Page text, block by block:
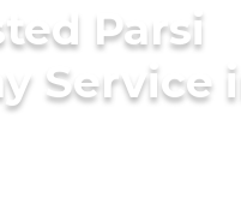
Parsi
Service